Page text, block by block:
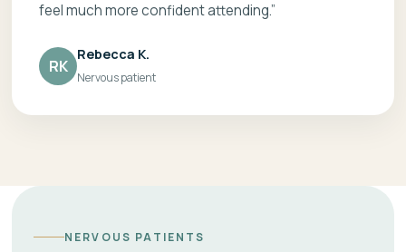
feel much more confident attending.”
RK
Rebecca K.
Nervous patient
NERVOUS PATIENTS